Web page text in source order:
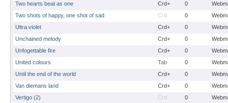
Two hearts beat as one
Crd+ 0
Two shots of happy, one shot of sad
Crd 0
Ultra violet
Crd+ 0
Unchained melody
Crd+ 0
Unfogettable fire
Crd+ 0
United colours
Tab 0
Until the end of the world
Crd+ 0
Van diemans land
Crd+ 0
Vertigo (2)
Crd 0